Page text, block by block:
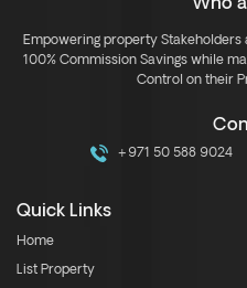
Who
Empowering property
100% Commission Savings while
Control on their
+971 50 588 9024
Quick Links
Home
List Property